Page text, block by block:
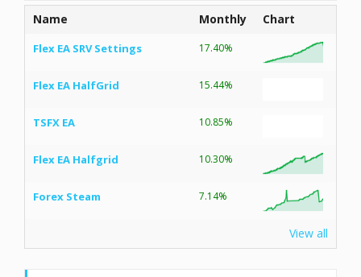
Name Monthly Chart
Flex EA SRV Settings 17.40%
Flex EA HalfGrid 15.44%
TSFX EA 10.85%
Flex EA Halfgrid 10.30%
Forex Steam 7.14%
View all